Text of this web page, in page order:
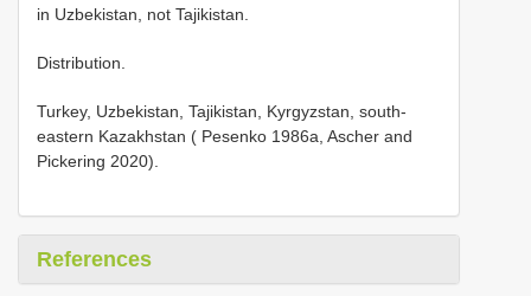
in Uzbekistan, not Tajikistan.
Distribution.
Turkey, Uzbekistan, Tajikistan, Kyrgyzstan, south-
eastern Kazakhstan ( Pesenko 1986a, Ascher and
Pickering 2020).
References